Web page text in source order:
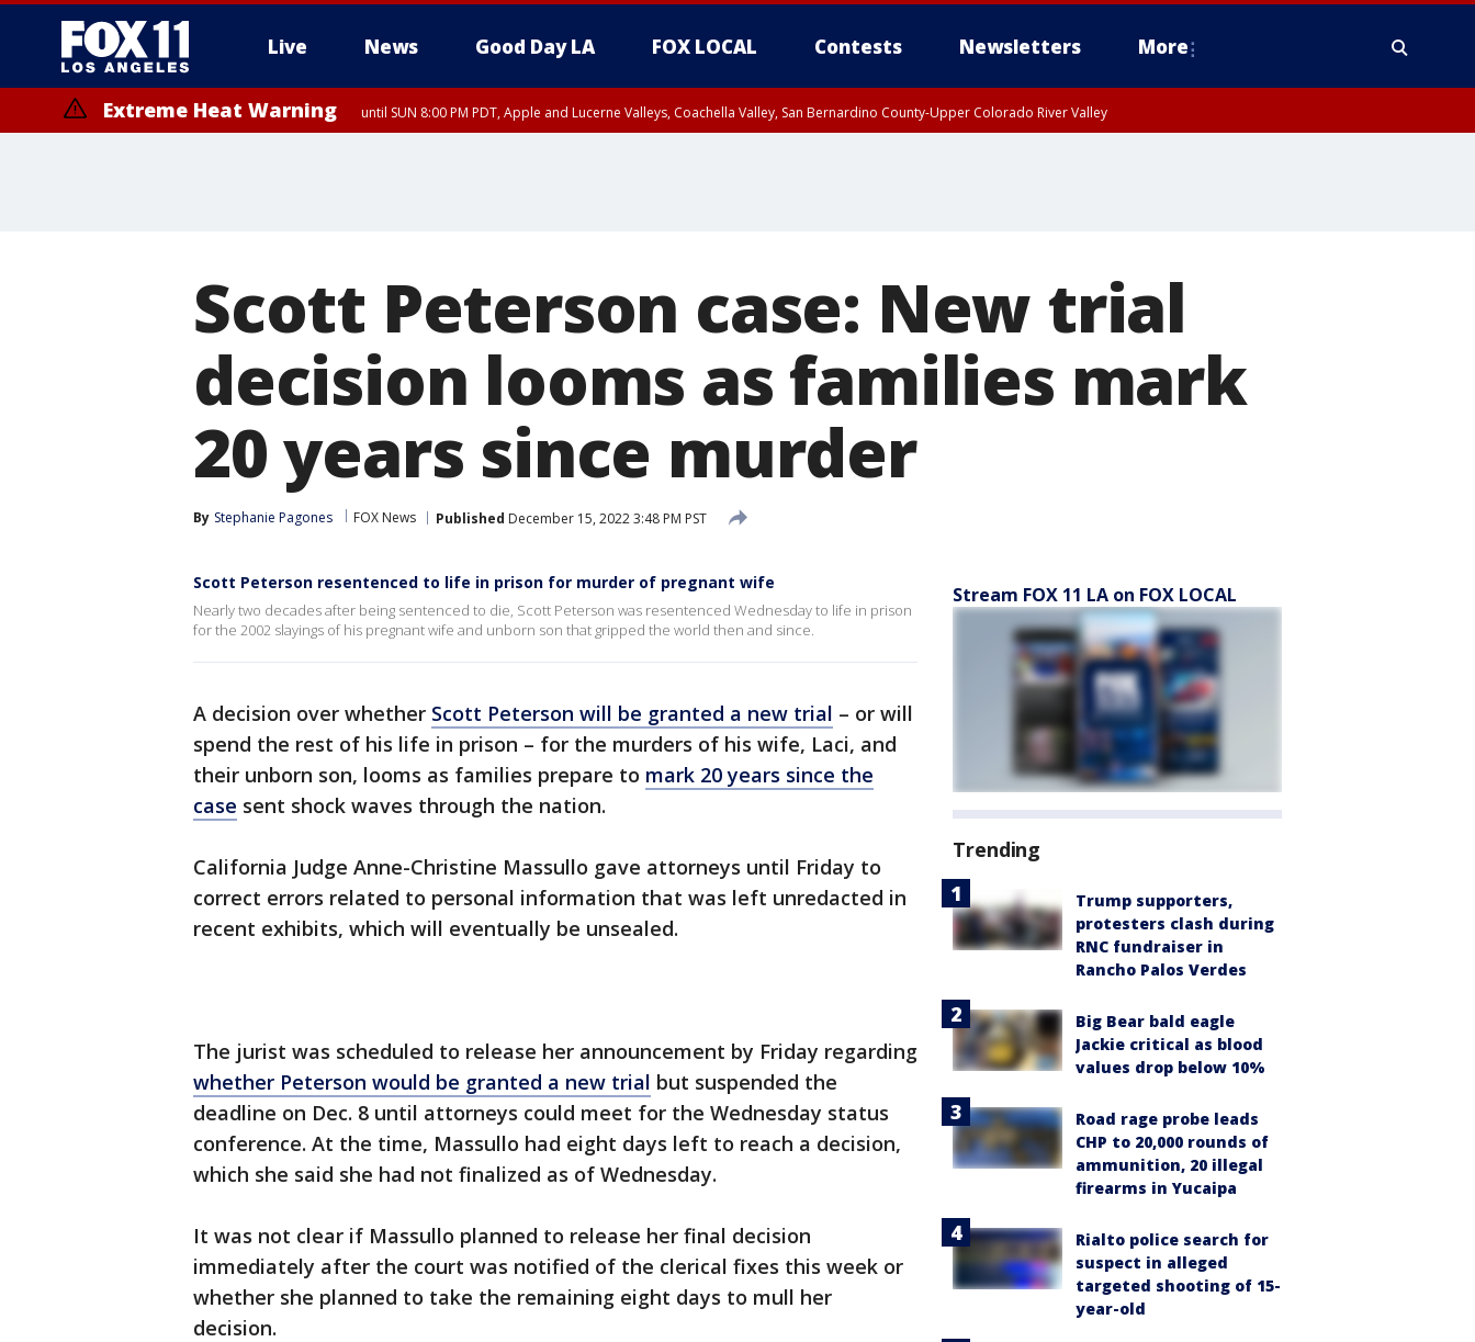
Live News Good Day LA FOX LOCAL Contests Newsletters More
Extreme Heat Warning until SUN 8:00 PM PDT, Apple and Lucerne Valleys, Coachella Valley, San Bernardino County-Upper Colorado River Valley
Scott Peterson case: New trial
decision looms as families mark
20 years since murder
By Stephanie Pagones FOX News Published December 15, 2022 3:48 PM PST
Scott Peterson resentenced to life in prison for murder of pregnant wife
Nearly two decades after being sentenced to die, Scott Peterson was resentenced Wednesday to life in prison
for the 2002 slayings of his pregnant wife and unborn son that gripped the world then and since.
A decision over whether Scott Peterson will be granted a new trial – or will
spend the rest of his life in prison – for the murders of his wife, Laci, and
their unborn son, looms as families prepare to mark 20 years since the
case sent shock waves through the nation.
California Judge Anne-Christine Massullo gave attorneys until Friday to
correct errors related to personal information that was left unredacted in
recent exhibits, which will eventually be unsealed.
The jurist was scheduled to release her announcement by Friday regarding
whether Peterson would be granted a new trial but suspended the
deadline on Dec. 8 until attorneys could meet for the Wednesday status
conference. At the time, Massullo had eight days left to reach a decision,
which she said she had not finalized as of Wednesday.
It was not clear if Massullo planned to release her final decision
immediately after the court was notified of the clerical fixes this week or
whether she planned to take the remaining eight days to mull her
decision.
Stream FOX 11 LA on FOX LOCAL
Trending
Trump supporters,
protesters clash during
RNC fundraiser in
Rancho Palos Verdes
Big Bear bald eagle
Jackie critical as blood
values drop below 10%
Road rage probe leads
CHP to 20,000 rounds of
ammunition, 20 illegal
firearms in Yucaipa
Rialto police search for
suspect in alleged
targeted shooting of 15-
year-old